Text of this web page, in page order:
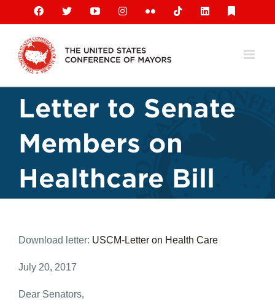
content
Facebook
X YouTubeInstagramFlickr TiktokLinkedIn
Letter to Senate
Members on
Healthcare Bill
Download letter: USCM-Letter on Health Care
July 20, 2017
Dear Senators,